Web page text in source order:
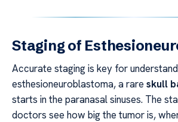
Staging of
Accurate staging is key for
esthesioneuroblastoma, a rare skull
starts in the paranasal sinuses. The
doctors see how big the tumor is,